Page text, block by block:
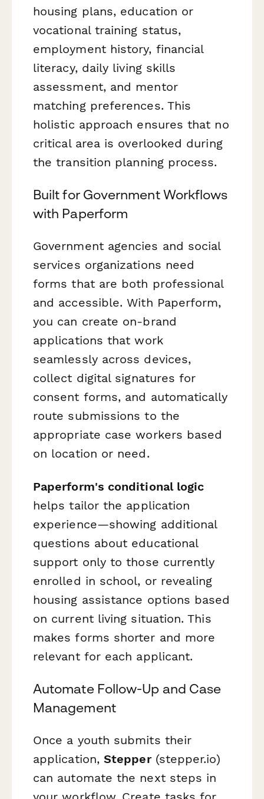
housing plans, education or
vocational training status,
employment history, financial
literacy, daily living skills
assessment, and mentor
matching preferences. This
holistic approach ensures that no
critical area is overlooked during
the transition planning process.
Built for Government Workflows
with Paperform
Government agencies and social
services organizations need
forms that are both professional
and accessible. With Paperform,
you can create on-brand
applications that work
seamlessly across devices,
collect digital signatures for
consent forms, and automatically
route submissions to the
appropriate case workers based
on location or need.
Paperform's conditional logic
helps tailor the application
experience—showing additional
questions about educational
support only to those currently
enrolled in school, or revealing
housing assistance options based
on current living situation. This
makes forms shorter and more
relevant for each applicant.
Automate Follow-Up and Case
Management
Once a youth submits their
application,Stepper(stepper.io)
can automate the next steps in